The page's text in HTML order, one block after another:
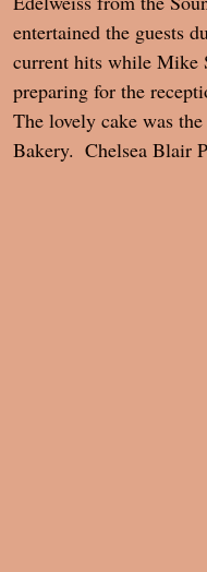
entertained the guests
current hits while Mike
preparing for the
The lovely cake was
Bakery.  Chelsea Blair